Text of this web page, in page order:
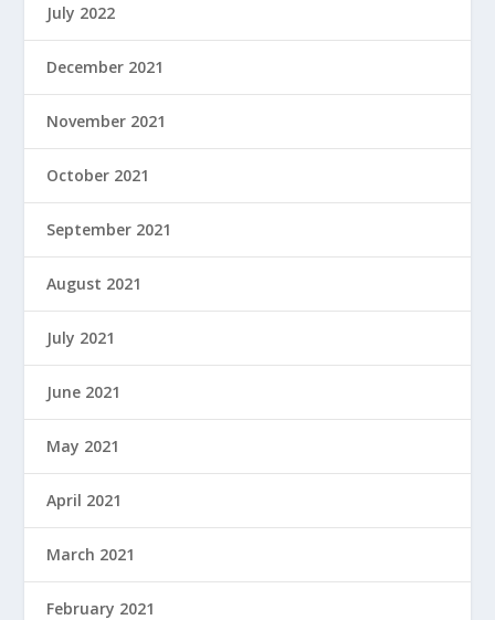
July 2022
December 2021
November 2021
October 2021
September 2021
August 2021
July 2021
June 2021
May 2021
April 2021
March 2021
February 2021